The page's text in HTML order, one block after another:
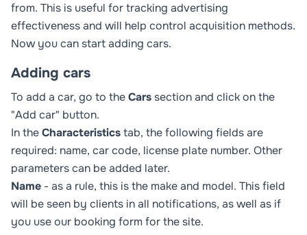
from. This is useful for tracking advertising
effectiveness and will help control acquisition methods.
Now you can start adding cars.
Adding cars
To add a car, go to theCars section and click on the
"Add car" button.
In theCharacteristicstab, the following fields are
required: name, car code, license plate number. Other
parameters can be added later.
Name - as a rule, this is the make and model. This field
will be seen by clients in all notifications, as well as if
you use our booking form for the site.